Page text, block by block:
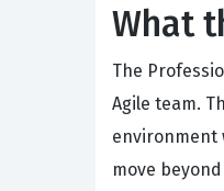
What
The
Agile team.
environment
move